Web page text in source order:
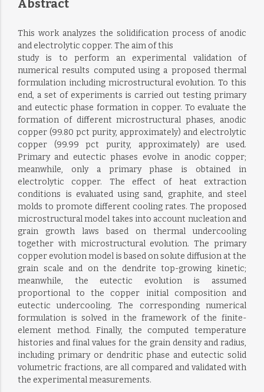
Abstract
This work analyzes the solidification process of anodic
and electrolytic copper. The aim of this
study is to perform an experimental validation of
numerical results computed using a proposed thermal
formulation including microstructural evolution. To this
end, a set of experiments is carried out testing primary
and eutectic phase formation in copper. To evaluate the
formation of different microstructural phases, anodic
copper (99.80 pct purity, approximately) and electrolytic
copper (99.99 pct purity, approximately) are used.
Primary and eutectic phases evolve in anodic copper;
meanwhile, only a primary phase is obtained in
electrolytic copper. The effect of heat extraction
conditions is evaluated using sand, graphite, and steel
molds to promote different cooling rates. The proposed
microstructural model takes into account nucleation and
grain growth laws based on thermal undercooling
together with microstructural evolution. The primary
copper evolution model is based on solute diffusion at the
grain scale and on the dendrite top-growing kinetic;
meanwhile, the eutectic evolution is assumed
proportional to the copper initial composition and
eutectic undercooling. The corresponding numerical
formulation is solved in the framework of the finite-
element method. Finally, the computed temperature
histories and final values for the grain density and radius,
including primary or dendritic phase and eutectic solid
volumetric fractions, are all compared and validated with
the experimental measurements.